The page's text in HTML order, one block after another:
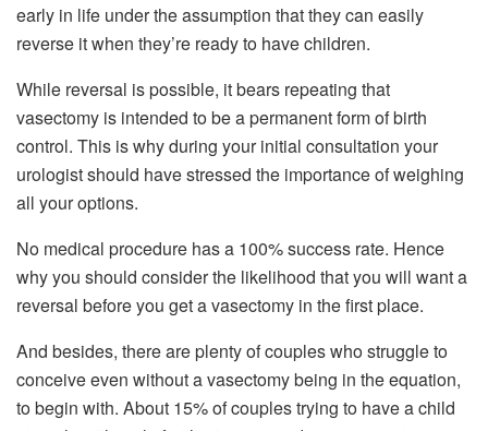
early in life under the assumption that they can easily
reverse it when they’re ready to have children.
While reversal is possible, it bears repeating that
vasectomy is intended to be a permanent form of birth
control. This is why during your initial consultation your
urologist should have stressed the importance of weighing
all your options.
No medical procedure has a 100% success rate. Hence
why you should consider the likelihood that you will want a
reversal before you get a vasectomy in the first place.
And besides, there are plenty of couples who struggle to
conceive even without a vasectomy being in the equation,
to begin with. About 15% of couples trying to have a child